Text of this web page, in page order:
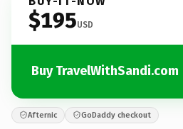
$195USD
Buy TravelWithSandi.com
Afternic GoDaddy checkout